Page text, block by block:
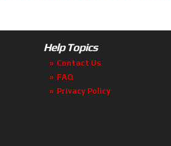
Help Topics
Contact Us
FAQ
Privacy Policy